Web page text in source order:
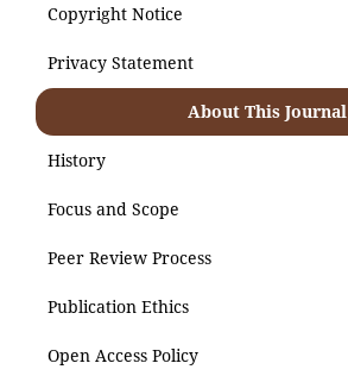
Copyright Notice
Privacy Statement
About This Journal
History
Focus and Scope
Peer Review Process
Publication Ethics
Open Access Policy